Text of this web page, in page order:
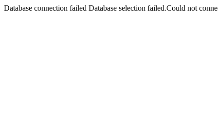
Database connection failed Database selection failed.Could not